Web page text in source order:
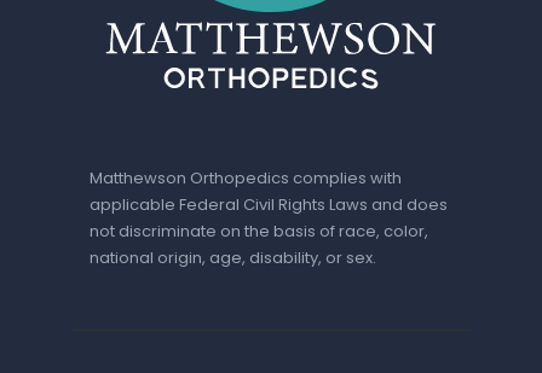
Matthewson Orthopedics complies with
applicable Federal Civil Rights Laws and does
not discriminate on the basis of race, color,
national origin, age, disability, or sex.